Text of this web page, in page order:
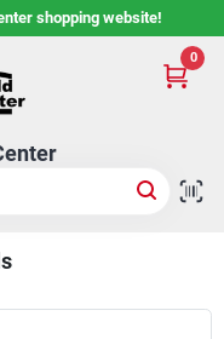
shopping website!
0